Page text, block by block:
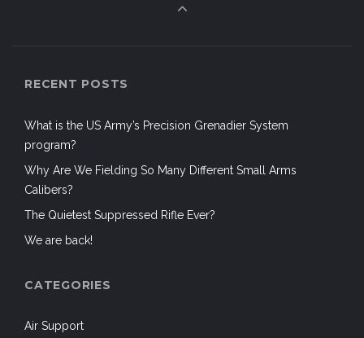
RECENT POSTS
What is the US Army’s Precision Grenadier System
program?
Why Are We Fielding So Many Different Small Arms
Calibers?
The Quietest Suppressed Rifle Ever?
We are back!
CATEGORIES
Air Support